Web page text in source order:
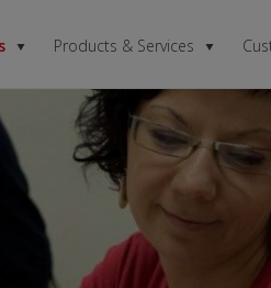
Products & Services